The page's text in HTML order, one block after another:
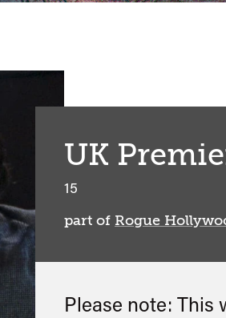
UK
15
part of Rogue
Please note: This